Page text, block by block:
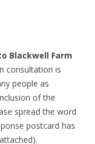
Blackwell Farm
consultation is
people as
of the
spread the word
postcard has